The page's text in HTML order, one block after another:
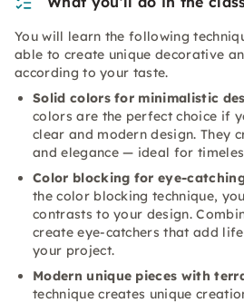
You will learn the following
able to create unique decorative
according to your taste.
Solid colors for minimalistic
colors are the perfect choice if
clear and modern design. They
and elegance — ideal for
Color blocking for eye-
the color blocking technique,
contrasts to your design.
create eye-catchers that add
your project.
Modern unique pieces with
technique creates unique